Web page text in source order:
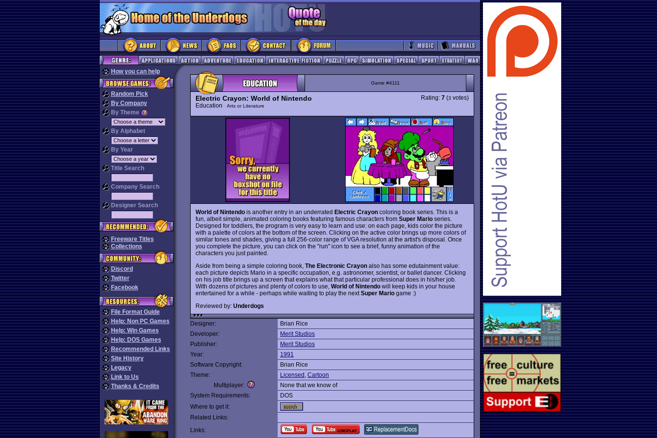
How you can help
Random Pick
By Company
By Theme
By Alphabet
By Year
Title Search
Company Search
Designer Search
Freeware Titles
Collections
Discord
Twitter
Facebook
File Format Guide
Help: Non PC Games
Help: Win Games
Help: DOS Games
Recommended Links
Site History
Legacy
Link to Us
Thanks & Credits
Game #4111
Electric Crayon: World of Nintendo
Education Arts or Literature
Rating: 7 (3 votes)
World of Nintendo is another entry in an underrated Electric Crayon coloring book series. This is a
fun, albeit simple, animated coloring books featuring famous characters from Super Mario series.
Designed for toddlers, the program is very easy to learn and use: on each page, kids color the picture
with a palette of colors at the bottom of the screen. Clicking on the active color brings up more colors of
similar tones and shades, giving a full 256-color range of VGA resolution at the artist's disposal. Once
you complete the picture, you can click on the "run" icon to see a brief, funny animation of the
characters you just painted.
Aside from being a simple coloring book, The Electronic Crayon also has some edutainment value:
each picture depicts Mario in a specific occupation, e.g. astronomer, scientist, or ballet dancer. Clicking
on his job title brings up a screen that explains what that particular professional does in his/her job.
With dozens of pictures and plenty of colors to use, World of Nintendo will keep kids in your house
entertained for a while - perhaps while waiting to play the nextSuper Mario game :)
Reviewed by: Underdogs
Designer:
Brian Rice
Developer:
Merit Studios
Publisher:
Merit Studios
Year:
1991
Software Copyright:
Brian Rice
Theme:
Licensed , Cartoon
Multiplayer:
None that we know of
System Requirements:
DOS
Where to get it:
Related Links:
Links: